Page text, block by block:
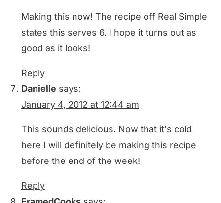
Making this now! The recipe off Real Simple
states this serves 6. I hope it turns out as
good as it looks!
Reply
Danielle says:
January 4, 2012 at 12:44 am
This sounds delicious. Now that it's cold
here I will definitely be making this recipe
before the end of the week!
Reply